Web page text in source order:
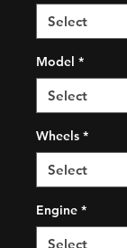
Model *
Wheels *
Engine *